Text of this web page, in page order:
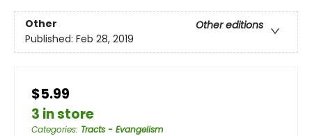
Other
Other editions
Published: Feb 28, 2019
$5.99
3 in store
Categories: Tracts - Evangelism